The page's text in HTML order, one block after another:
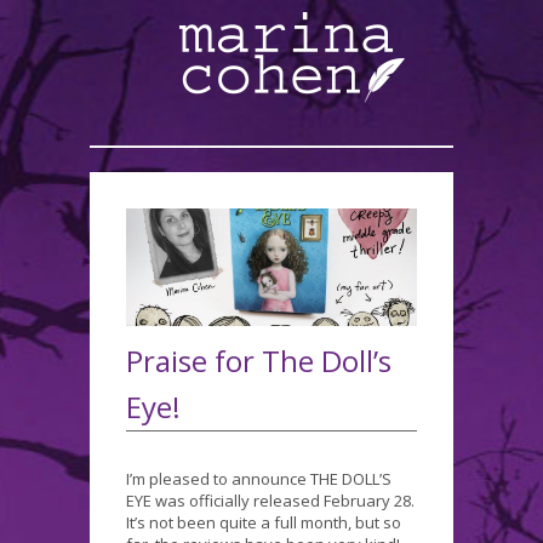
Praise for The Doll’s
Eye!
I’m pleased to announce THE DOLL’S
EYE was officially released February 28.
It’s not been quite a full month, but so